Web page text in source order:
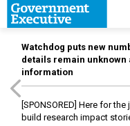
Watchdog puts new
details remain
information
[SPONSORED] Here for the
build research impact